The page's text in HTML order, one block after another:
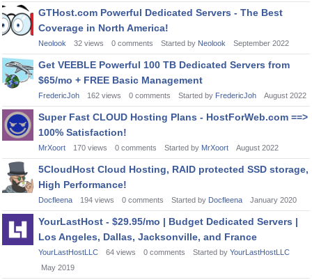
GTHost.com Powerful Dedicated Servers - The Best
Coverage in North America!
Neolook 32 views 0 comments Started by Neolook September 2022
Get VEEBLE Powerful 100 TB Dedicated Servers from
$65/mo + FREE Basic Management
FredericJoh 162 views 0 comments Started by FredericJoh August 2022
Super Fast CLOUD Hosting Plans - HostForWeb.com ==>
100% Satisfaction!
MrXoort 170 views 0 comments Started by MrXoort August 2022
5CloudHost Cloud Hosting, RAID protected SSD storage,
High Performance!
Docfleena 194 views 0 comments Started by Docfleena January 2020
YourLastHost - $29.95/mo | Budget Dedicated Servers |
Los Angeles, Dallas, Jacksonville, and France
YourLastHostLLC 64 views 0 comments Started by YourLastHostLLC
May 2019